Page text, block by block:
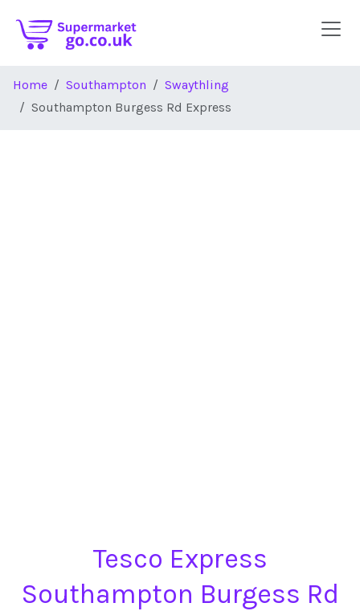
Home Southampton
Swaythling
Southampton Burgess Rd Express
Tesco Express
Southampton Burgess Rd